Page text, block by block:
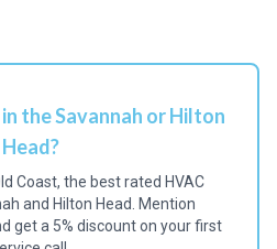
the Savannah or Hilton
Head?
Coast, the best rated HVAC
and Hilton Head. Mention
get a 5% discount on your first